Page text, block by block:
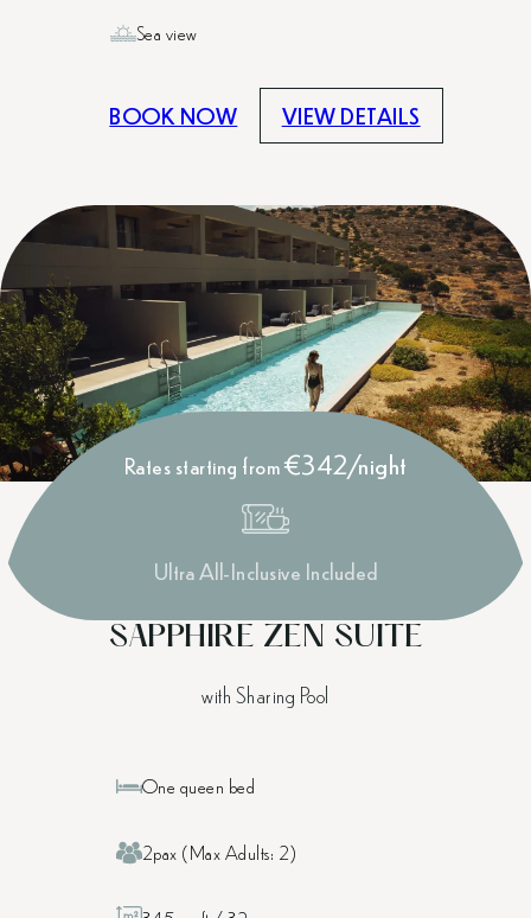
Sea view
BOOK NOW VIEW DETAILS
SAPPHIRE ZEN SUITE
with Sharing Pool
One queen bed
2pax (Max Adults: 2)
Rates starting from€342/night
Ultra All-Inclusive Included